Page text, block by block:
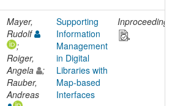
Mayer,
Rudolf
;
Roiger,
Angela
;
Rauber,
Andreas
Supporting
Information
Management
in Digital
Libraries with
Map-based
Interfaces
Inproceedings